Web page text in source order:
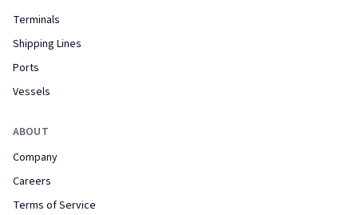
Terminals
Shipping Lines
Ports
Vessels
ABOUT
Company
Careers
Terms of Service